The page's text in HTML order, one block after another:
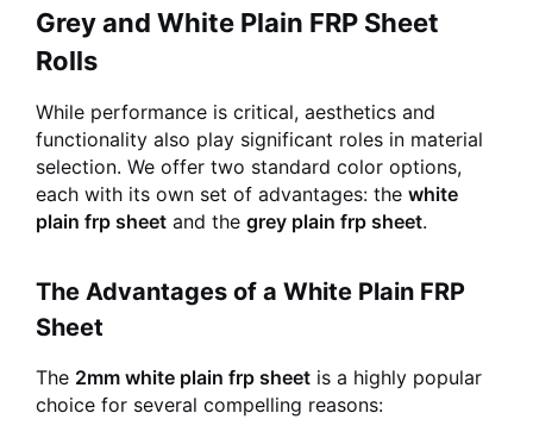
Grey and White Plain FRP Sheet
Rolls
While performance is critical, aesthetics and
functionality also play significant roles in material
selection. We offer two standard color options,
each with its own set of advantages: the white
plain frp sheet and the grey plain frp sheet.
The Advantages of a White Plain FRP
Sheet
The 2mm white plain frp sheet is a highly popular
choice for several compelling reasons: